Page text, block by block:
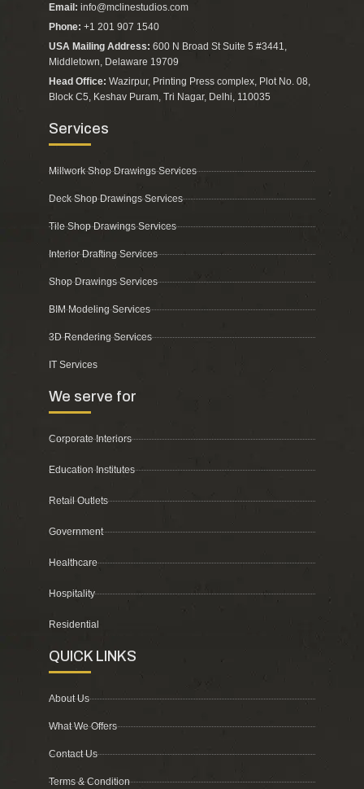
Email: info@mclinestudios.com
Phone: +1 201 907 1540
USA Mailing Address: 600 N Broad St Suite 5 #3441,
Middletown, Delaware 19709
Head Office: Wazirpur, Printing Press complex, Plot No. 08,
Block C5, Keshav Puram, Tri Nagar, Delhi, 110035
Services
Millwork Shop Drawings Services
Deck Shop Drawings Services
Tile Shop Drawings Services
Interior Drafting Services
Shop Drawings Services
BIM Modeling Services
3D Rendering Services
IT Services
We serve for
Corporate Interiors
Education Institutes
Retail Outlets
Government
Healthcare
Hospitality
Residential
QUICK LINKS
About Us
What We Offers
Contact Us
Terms & Condition